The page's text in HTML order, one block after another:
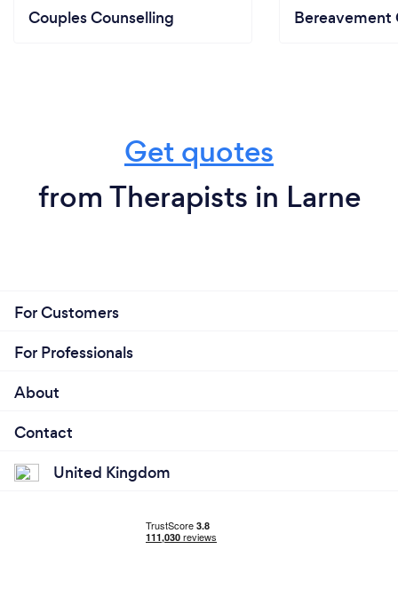
Couples Counselling Bereavement
Get quotes
from Therapists in Larne
For Customers
For Professionals
About
Contact
United Kingdom